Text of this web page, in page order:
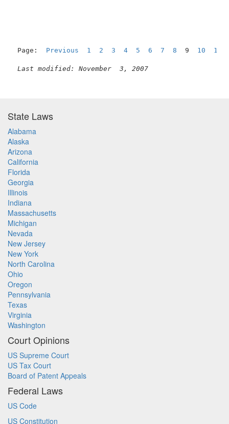
Page: Previous 1 2 3 4 5 6 7 8 9 10 11
Last modified: November  3, 2007
State Laws
Alabama
Alaska
Arizona
California
Florida
Georgia
Illinois
Indiana
Massachusetts
Michigan
Nevada
New Jersey
New York
North Carolina
Ohio
Oregon
Pennsylvania
Texas
Virginia
Washington
Court Opinions
US Supreme Court
US Tax Court
Board of Patent Appeals
Federal Laws
US Code
US Constitution